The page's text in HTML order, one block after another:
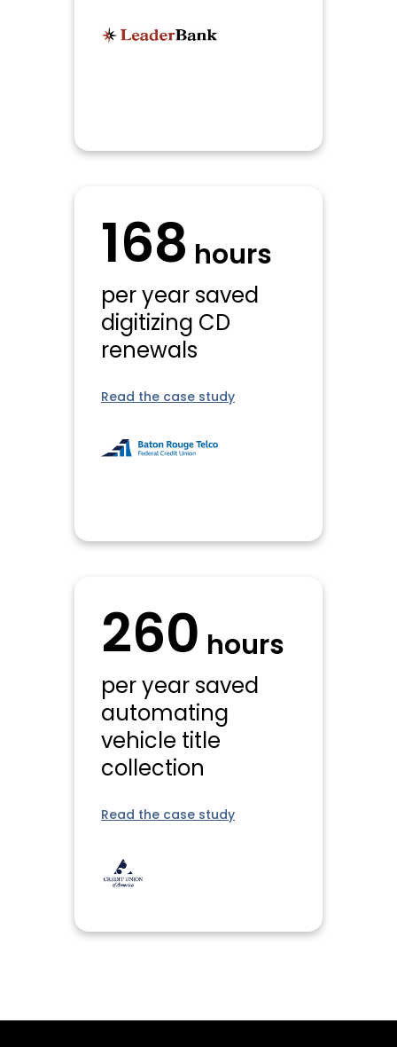
168 hours
per year saved
digitizing CD
renewals
Read the case study
260 hours
per year saved
automating
vehicle title
collection
Read the case study